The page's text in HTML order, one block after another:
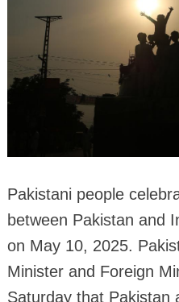
Pakistani people
between Pakistan and
on May 10, 2025.
Minister and Foreign
Saturday that Pakistan